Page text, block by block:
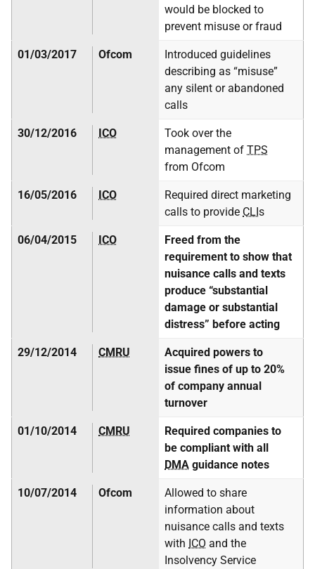
would be blocked to
prevent misuse or fraud
01/03/2017 Ofcom
Introduced guidelines
describing as “misuse”
any silent or abandoned
calls
30/12/2016 ICO
Took over the
management of TPS
from Ofcom
16/05/2016 ICO
Required direct marketing
calls to provide CLIs
06/04/2015 ICO
Freed from the
requirement to show that
nuisance calls and texts
produce “substantial
damage or substantial
distress” before acting
29/12/2014 CMRU
Acquired powers to
issue fines of up to 20%
of company annual
turnover
01/10/2014 CMRU
Required companies to
be compliant with all
DMA guidance notes
10/07/2014 Ofcom
Allowed to share
information about
nuisance calls and texts
with ICO and the
Insolvency Service